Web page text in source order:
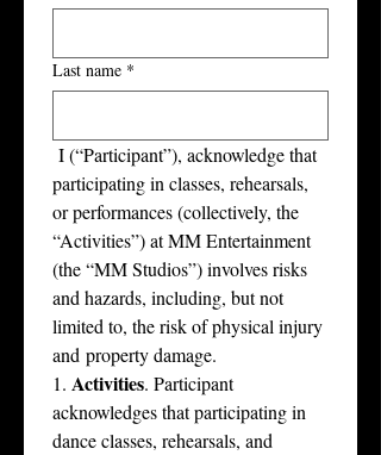
Last name *
﻿ I (“Participant”), acknowledge that
participating in classes, rehearsals,
or performances (collectively, the
“Activities”) at MM Entertainment
(the “MM Studios”) involves risks
and hazards, including, but not
limited to, the risk of physical injury
and property damage.
1. Activities. Participant
acknowledges that participating in
dance classes, rehearsals, and